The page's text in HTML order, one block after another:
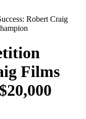
Robert Craig
Films